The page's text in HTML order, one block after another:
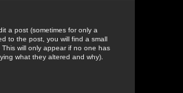
a post (sometimes for only a
to the post, you will find a small
will only appear if no one has
what they altered and why).